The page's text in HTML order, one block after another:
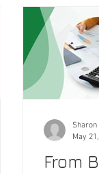
From
Sharon
May